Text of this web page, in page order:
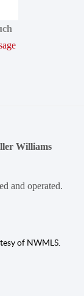
Williams
and operated.
of NWMLS.